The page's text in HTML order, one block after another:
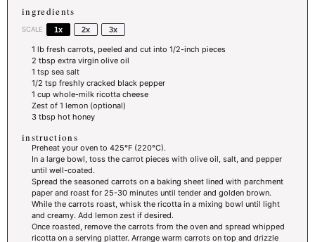
ingredients
SCALE 1x 2x 3x
1 lb fresh carrots, peeled and cut into 1/2-inch pieces
2 tbsp extra virgin olive oil
1 tsp sea salt
1/2 tsp freshly cracked black pepper
1 cup whole-milk ricotta cheese
Zest of 1 lemon (optional)
3 tbsp hot honey
instructions
Preheat your oven to 425°F (220°C).
In a large bowl, toss the carrot pieces with olive oil, salt, and pepper
until well-coated.
Spread the seasoned carrots on a baking sheet lined with parchment
paper and roast for 25-30 minutes until tender and golden brown.
While the carrots roast, whisk the ricotta in a mixing bowl until light
and creamy. Add lemon zest if desired.
Once roasted, remove the carrots from the oven and spread whipped
ricotta on a serving platter. Arrange warm carrots on top and drizzle